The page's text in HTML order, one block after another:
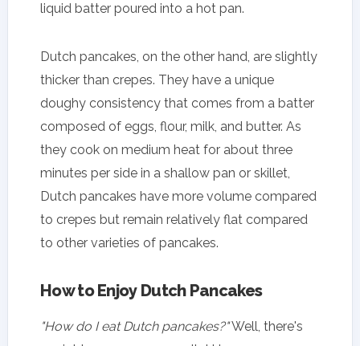
liquid batter poured into a hot pan.
Dutch pancakes, on the other hand, are slightly
thicker than crepes. They have a unique
doughy consistency that comes from a batter
composed of eggs, flour, milk, and butter. As
they cook on medium heat for about three
minutes per side in a shallow pan or skillet,
Dutch pancakes have more volume compared
to crepes but remain relatively flat compared
to other varieties of pancakes.
How to Enjoy Dutch Pancakes
"How do I eat Dutch pancakes?"Well, there's